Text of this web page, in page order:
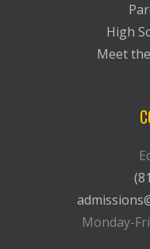
High
Meet
Monday-